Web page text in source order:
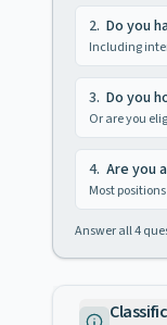
2. Do you
Including
3. Do you
Or are you
4. Are you
Most
Answer all4